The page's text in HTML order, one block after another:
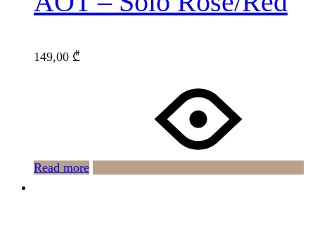
149,00 ₾
Read more